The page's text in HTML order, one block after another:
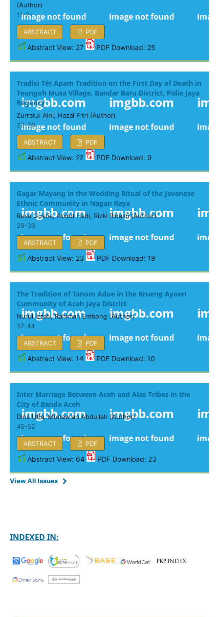
(Author)
11-21
ABSTRACT PDF
Abstract View: 27 PDF Download: 25
Tradisi Tët Apam Tradition on the First Day of Death in
Teungoh Musa Village, Bandar Baru District, Pidie Jaya
Regency
Zurratul Aini, Hazal Fitri (Author)
22-28
ABSTRACT PDF
Abstract View: 22 PDF Download: 9
Gagar Mayang in the Wedding Ritual of the Javanese
Ethnic Community in Nagan Raya
Resa Gustia, Abdul Hadi, Rizki Rinaldi (Author)
29-36
ABSTRACT PDF
Abstract View: 23 PDF Download: 19
The Tradition of Tanom Adoe in the Krueng Ayoen
Cummunity of Aceh Jaya District
Nurul Izzati, Rahimah Embong (Author)
37-44
ABSTRACT PDF
Abstract View: 14 PDF Download: 10
Inter Marriage Between Aceh and Alas Tribes in the
City of Banda Aceh
Dina Ulfa, Munawiah Abdullah (Author)
45-52
ABSTRACT PDF
Abstract View: 64 PDF Download: 23
View All Issues
INDEXED IN: